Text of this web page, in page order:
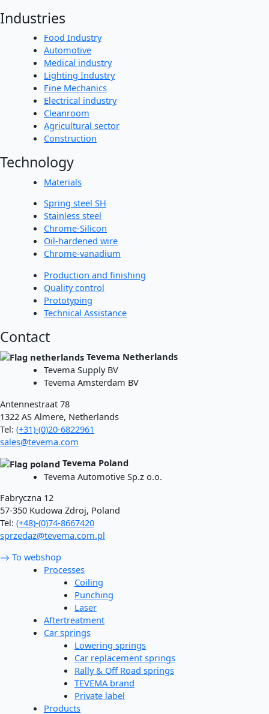
Industries
Food Industry
Automotive
Medical industry
Lighting Industry
Fine Mechanics
Electrical industry
Cleanroom
Agricultural sector
Construction
Technology
Materials
Spring steel SH
Stainless steel
Chrome-Silicon
Oil-hardened wire
Chrome-vanadium
Production and finishing
Quality control
Prototyping
Technical Assistance
Contact
Tevema Netherlands
Tevema Supply BV
Tevema Amsterdam BV
Antennestraat 78
1322 AS Almere, Netherlands
Tel: (+31)-(0)20-6822961
sales@tevema.com
Tevema Poland
Tevema Automotive Sp.z o.o.
Fabryczna 12
57-350 Kudowa Zdroj, Poland
Tel: (+48)-(0)74-8667420
sprzedaz@tevema.com.pl
To webshop
Processes
Coiling
Punching
Laser
Aftertreatment
Car springs
Lowering springs
Car replacement springs​
Rally & Off Road springs
TEVEMA brand
Private label
Products